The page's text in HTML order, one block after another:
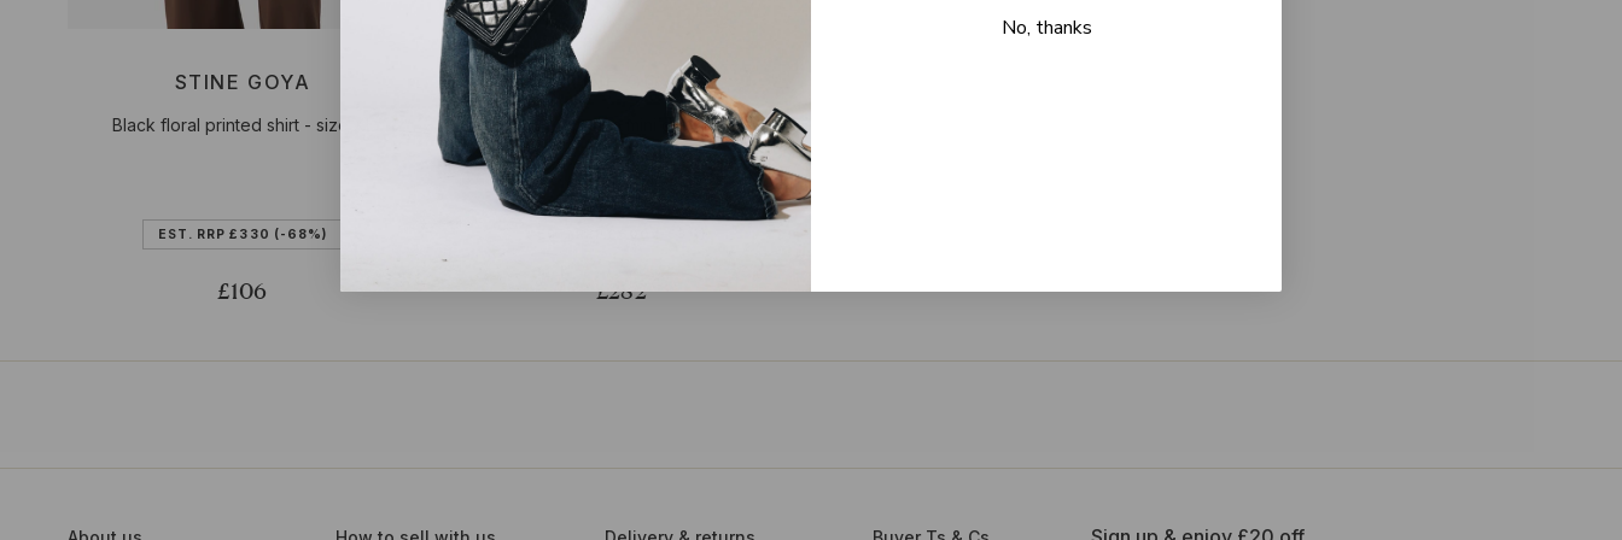
STINE GOYA
Black floral printed shirt - size XL
EST. RRP£330 (-68%)
£106
STINE GOYA
Blue Ivana organza mini dress - size M
£282
No, thanks